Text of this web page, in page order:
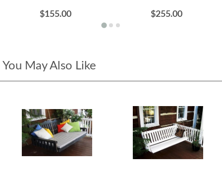
$155.00 $255.00
You May Also Like